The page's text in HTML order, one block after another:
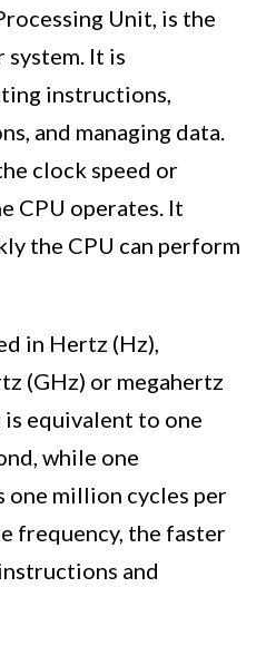
Unit, is the
system. It is
instructions,
and managing data.
clock speed or
CPU operates. It
the CPU can perform
in Hertz (Hz),
(GHz) or megahertz
equivalent to one
while one
one million cycles per
frequency, the faster
and